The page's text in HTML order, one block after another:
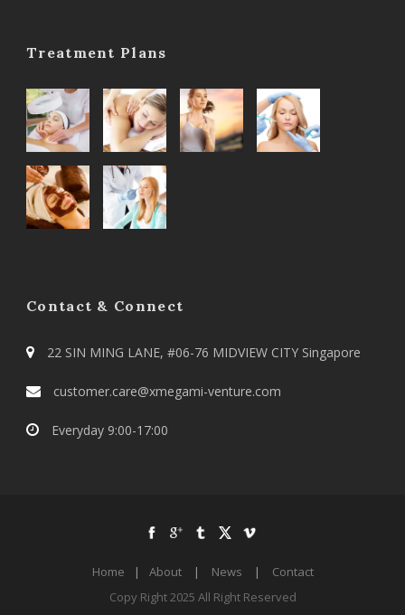
Treatment Plans
Contact & Connect
22 SIN MING LANE, #06-76 MIDVIEW CITY Singapore
customer.care@xmegami-venture.com
Everyday 9:00-17:00
Home | About | News |
Contact
Copy Right 2025 All Right Reserved